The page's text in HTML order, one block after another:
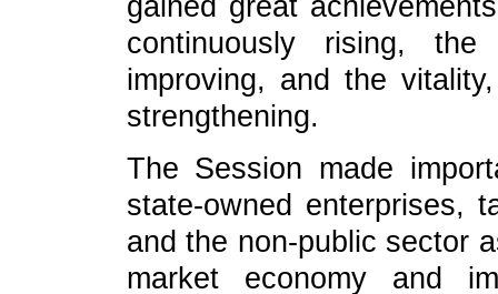
gained great
continuously rising,
improving, and the
strengthening.
The Session made
state-owned enterprises,
and the non-public sector
market economy and